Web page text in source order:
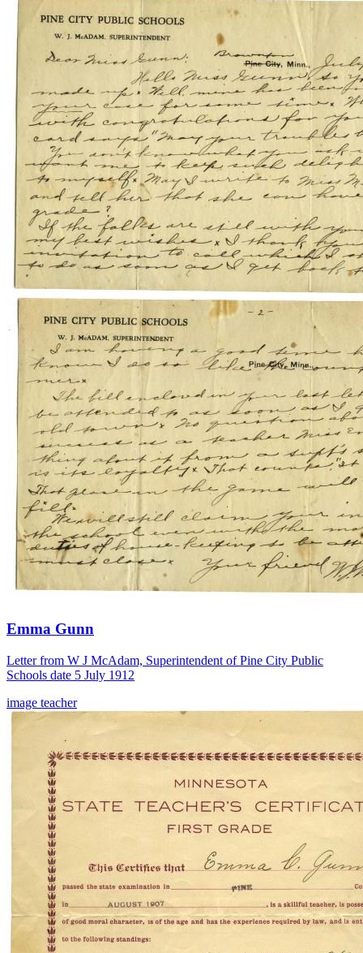
Emma Gunn
Letter from W J McAdam, Superintendent of Pine City Public
Schools date 5 July 1912
image teacher